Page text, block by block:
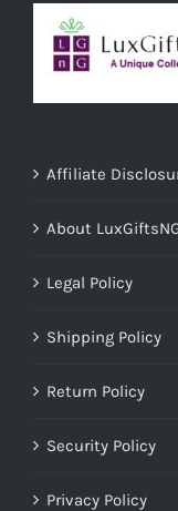
Affiliate
About
Legal Policy
Shipping Policy
Return Policy
Security Policy
Privacy Policy